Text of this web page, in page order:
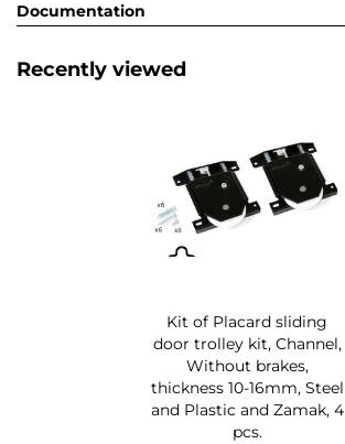
Documentation
Recently viewed
Kit of Placard sliding
door trolley kit, Channel,
Without brakes,
thickness 10-16mm, Steel
and Plastic and Zamak, 4
pcs.